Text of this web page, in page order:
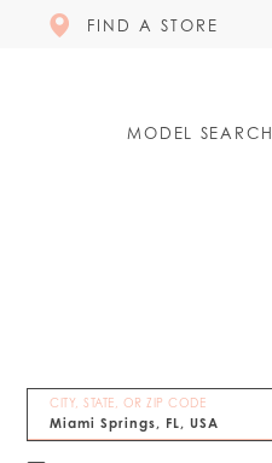
FIND A STORE
MODEL SEARCH
CITY, STATE, OR ZIP CODE